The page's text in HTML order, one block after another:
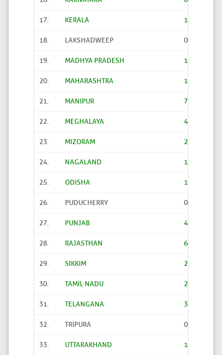
17. KERALA 1
18. LAKSHADWEEP 0
19. MADHYA PRADESH 1574
20. MAHARASHTRA 10
21. MANIPUR 70
22. MEGHALAYA 406
23. MIZORAM 24
24. NAGALAND 106
25. ODISHA 1376
26. PUDUCHERRY 0
27. PUNJAB 478
28. RAJASTHAN 6
29. SIKKIM 2
30. TAMIL NADU 2
31. TELANGANA 3988
32. TRIPURA 0
33. UTTARAKHAND 13